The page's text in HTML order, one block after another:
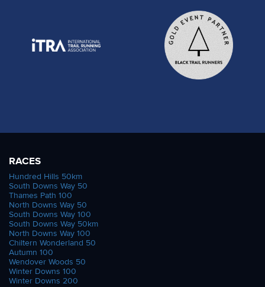
RACES
Hundred Hills 50km
South Downs Way 50
Thames Path 100
North Downs Way 50
South Downs Way 100
South Downs Way 50km
North Downs Way 100
Chiltern Wonderland 50
Autumn 100
Wendover Woods 50
Winter Downs 100
Winter Downs 200